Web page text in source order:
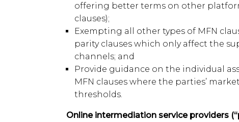
offering better terms on other
clauses);
Exempting all other types of MFN
parity clauses which only affect the
channels; and
Provide guidance on the individual
MFN clauses where the parties’
thresholds.
Online intermediation service providers